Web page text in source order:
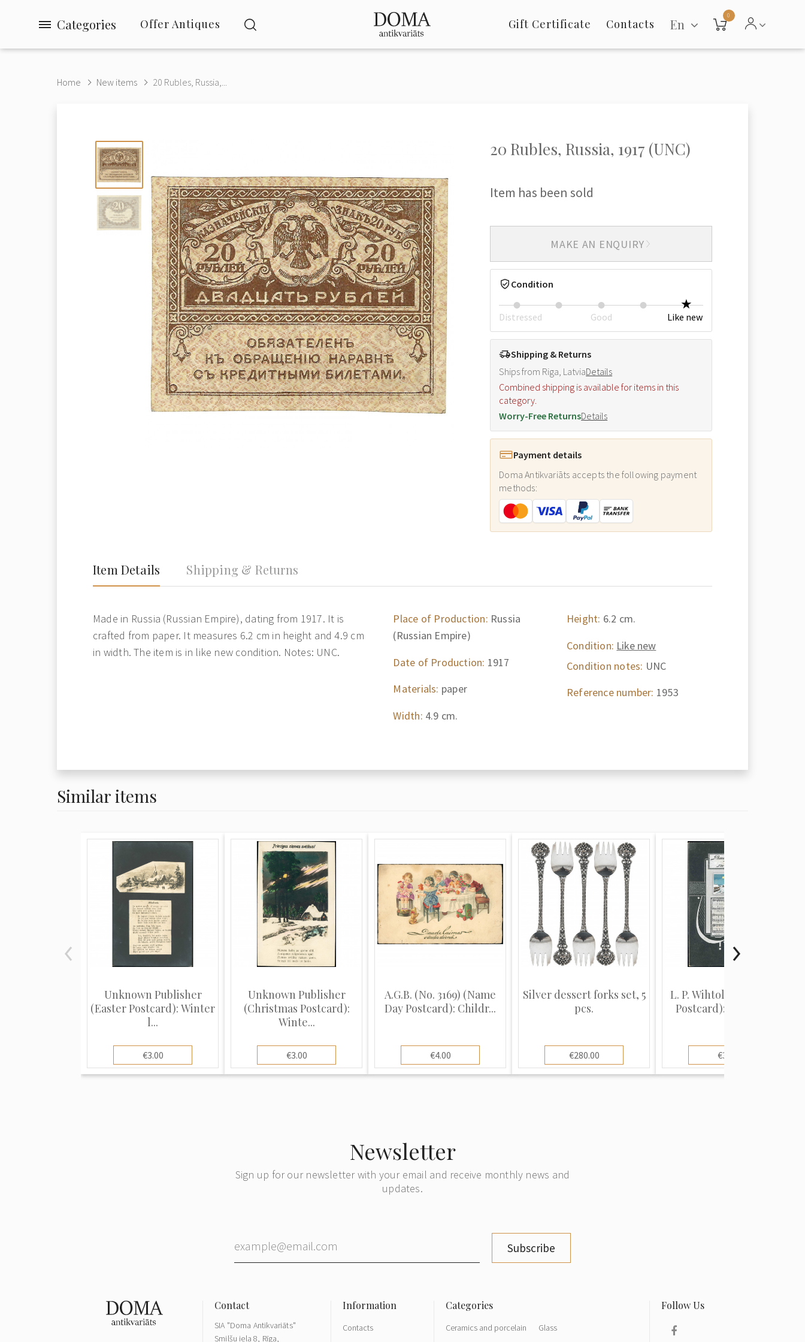
Categories Offer Antiques Gift Certificate Contacts En
0
Home New items 20 Rubles, Russia,...
20 Rubles, Russia, 1917 (UNC)
Item has been sold
MAKE AN ENQUIRY
Condition
Distressed Good Like new
Shipping & Returns
Ships from Riga, LatviaDetails
Combined shipping is available for items in this
category.
Worry-Free ReturnsDetails
Payment details
Doma Antikvariāts accepts the following payment
methods:
Item Details Shipping & Returns
Made in Russia (Russian Empire), dating from 1917. It is
crafted from paper. It measures 6.2 cm in height and 4.9 cm
in width. The item is in like new condition. Notes: UNC.
Place of Production: Russia
(Russian Empire)
Date of Production: 1917
Materials: paper
Width: 4.9 cm.
Height: 6.2 cm.
Condition: Like new
Condition notes: UNC
Reference number: 1953
Similar items
Unknown Publisher
(Easter Postcard): Winter
l...
€3.00
Unknown Publisher
(Christmas Postcard):
Winte...
€3.00
A.G.B. (No. 3169) (Name
Day Postcard): Childr...
€4.00
Silver dessert forks set, 5
pcs.
€280.00
L. P. Wihtols (Christmas
Postcard): Winter vi...
€3.00
Newsletter
Sign up for our newsletter with your email and receive monthly news and
updates.
Subscribe
SIA "Doma Antikvariāts"
Smilšu iela 8, Rīga,
Contacts
Ceramics and porcelain
Glass